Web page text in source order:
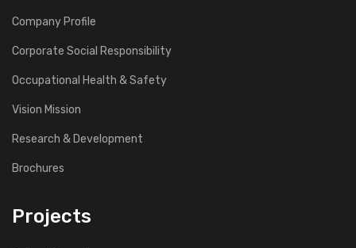
Company Profile
Corporate Social Responsibility
Occupational Health & Safety
Vision Mission
Research & Development
Brochures
Projects